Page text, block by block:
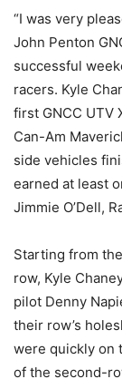
“I was very
John Penton
successful
racers. Kyle
first GNCC UTV
Can-Am
side vehicles
earned at least
Jimmie O’Dell,
Starting from
row, Kyle
pilot Denny
their row’s
were quickly on
of the second-